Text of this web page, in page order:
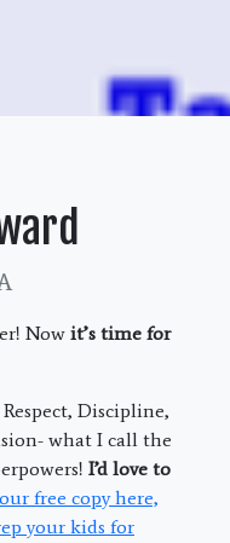
Now it’s time for
Discipline,
what I call the
I’d love to
free copy here,
your kids for